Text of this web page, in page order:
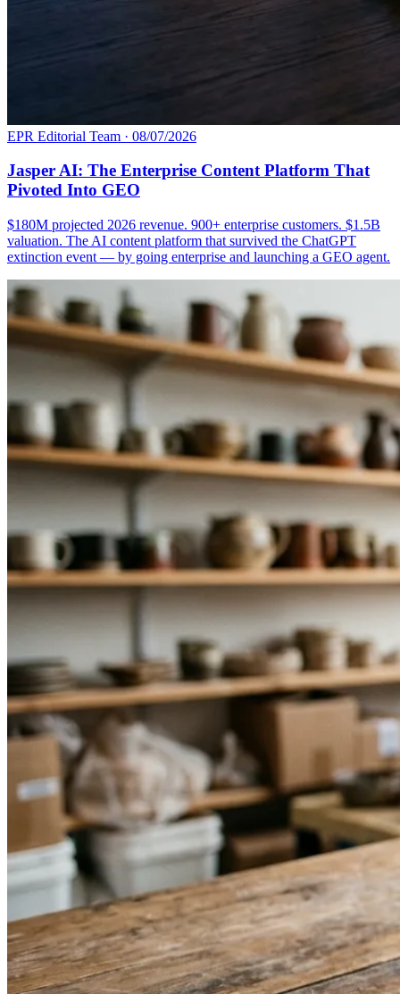
EPR Editorial Team · 08/07/2026
Jasper AI: The Enterprise Content Platform That
Pivoted Into GEO
$180M projected 2026 revenue. 900+ enterprise customers. $1.5B
valuation. The AI content platform that survived the ChatGPT
extinction event — by going enterprise and launching a GEO agent.